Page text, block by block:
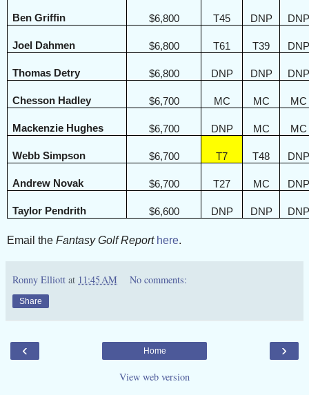
Ben Griffin $6,800 T45 DNP DNP
Joel Dahmen $6,800 T61 T39 DNP
Thomas Detry $6,800 DNP DNP DNP
Chesson Hadley $6,700 MC MC MC
Mackenzie Hughes $6,700 DNP MC MC
Webb Simpson $6,700 T7 T48 DNP
Andrew Novak $6,700 T27 MC DNP
Taylor Pendrith $6,600 DNP DNP DNP
Email the Fantasy Golf Report here.
Ronny Elliott at 11:45 AM No comments:
Share
‹ ›
Home
View web version